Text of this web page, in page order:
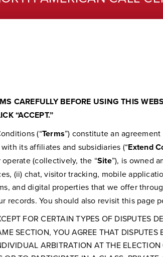
CAREFULLY BEFORE USING THIS
“ACCEPT.”
(“Terms”) constitute an
its affiliates and subsidiaries (“Extend
(collectively, the “Site”), is owned
(ii) chat, visitor tracking, mobile
and digital properties that we offer
records. You should also revisit this
FOR CERTAIN TYPES OF DISPUTES
SECTION, YOU AGREE THAT
ARBITRATION AT THE